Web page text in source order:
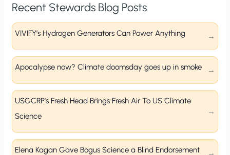
Recent Stewards Blog Posts
VIVIFY’s Hydrogen Generators Can Power Anything
Apocalypse now? Climate doomsday goes up in smoke
USGCRP’s Fresh Head Brings Fresh Air To US Climate
Science
Elena Kagan Gave Bogus Science a Blind Endorsement